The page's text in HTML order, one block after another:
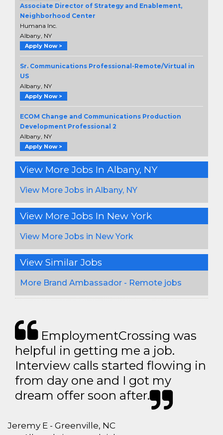
Associate Director of Strategy and Enablement,
Neighborhood Center
Humana Inc.
Albany, NY
Apply Now >
Sr. Communications Professional-Remote/Virtual in
US
Albany, NY
Apply Now >
ECOM Change and Communications Production
Development Professional 2
Albany, NY
Apply Now >
View More Jobs In Albany, NY
View More Jobs in Albany, NY
View More Jobs In New York
View More Jobs in New York
View Similar Jobs
More Brand Ambassador - Remote jobs
EmploymentCrossing was
helpful in getting me a job.
Interview calls started flowing in
from day one and I got my
dream offer soon after.
Jeremy E - Greenville, NC